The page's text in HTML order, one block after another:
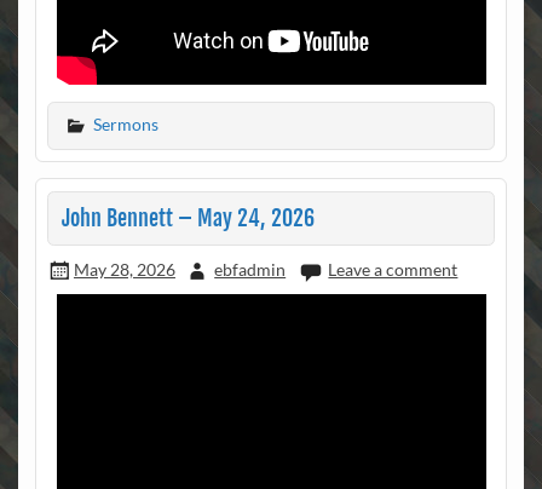
Sermons
John Bennett – May 24, 2026
May 28, 2026 ebfadmin Leave a comment